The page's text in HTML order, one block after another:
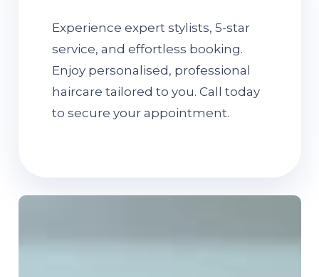
Experience expert stylists, 5-star
service, and effortless booking.
Enjoy personalised, professional
haircare tailored to you. Call today
to secure your appointment.